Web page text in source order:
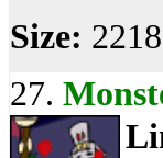
Size:
27.